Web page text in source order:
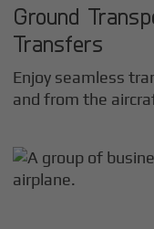
Ground
Transfers
Enjoy seamless
and from the